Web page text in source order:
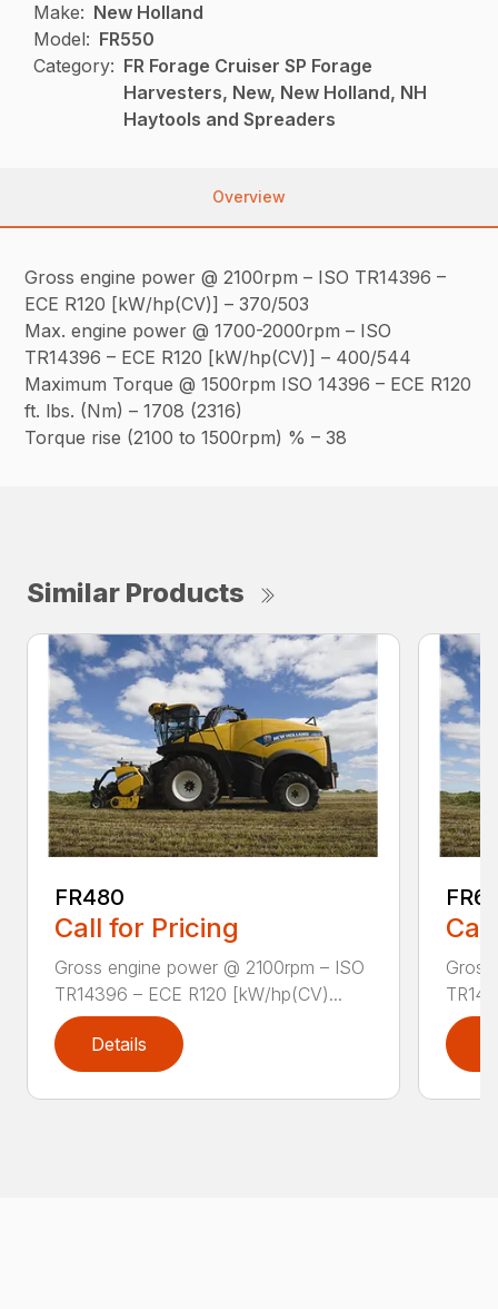
Make: New Holland
Model: FR550
Category: FR Forage Cruiser SP Forage
Harvesters, New, New Holland, NH
Haytools and Spreaders
Overview
Gross engine power @ 2100rpm – ISO TR14396 –
ECE R120 [kW/hp(CV)] – 370/503
Max. engine power @ 1700-2000rpm – ISO
TR14396 – ECE R120 [kW/hp(CV)] – 400/544
Maximum Torque @ 1500rpm ISO 14396 – ECE R120
ft. lbs. (Nm) – 1708 (2316)
Torque rise (2100 to 1500rpm) % – 38
Similar Products
FR480
Call for Pricing
Gross engine power @ 2100rpm – ISO
TR14396 – ECE R120 [kW/hp(CV)...
Details